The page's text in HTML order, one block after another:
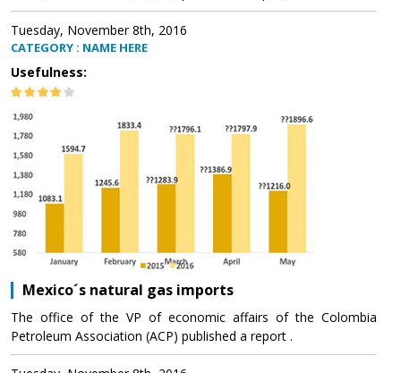
Tuesday, November 8th, 2016
CATEGORY : NAME HERE
Usefulness:
Mexico´s natural gas imports
The office of the VP of economic affairs of the Colombia
Petroleum Association (ACP) published a report .